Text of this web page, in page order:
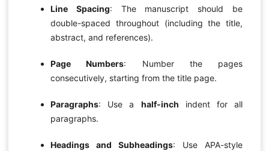
Line Spacing: The manuscript should be
double-spaced throughout (including the title,
abstract, and references).
Page Numbers: Number the pages
consecutively, starting from the title page.
Paragraphs: Use a half-inch indent for all
paragraphs.
Headings and Subheadings: Use APA-style